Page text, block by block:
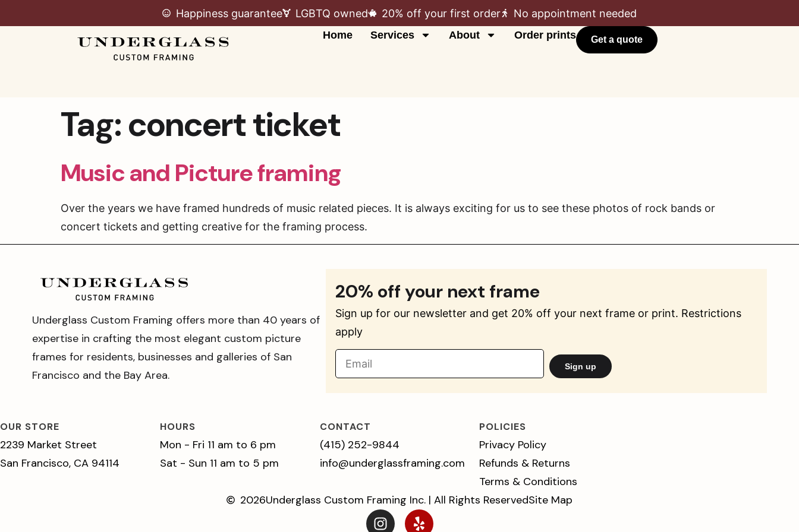
Happiness guarantee LGBTQ owned 20% off your first order No appointment needed
Home Services About Order prints Get a quote
Tag:concert ticket
Music and Picture framing
Over the years we have framed hundreds of music related pieces. It is always exciting for us to see these photos of rock bands or
concert tickets and getting creative for the framing process.
Underglass Custom Framing offers more than 40 years of
expertise in crafting the most elegant custom picture
frames for residents, businesses and galleries of San
Francisco and the Bay Area.
20% off your next frame
Sign up for our newsletter and get 20% off your next frame or print. Restrictions
apply
Sign up
OUR STORE
2239 Market Street
San Francisco, CA 94114
HOURS
Mon - Fri 11 am to 6 pm
Sat - Sun 11 am to 5 pm
CONTACT
(415) 252-9844
info@underglassframing.com
POLICIES
Privacy Policy
Refunds & Returns
Terms & Conditions
2026Underglass Custom Framing Inc. | All Rights ReservedSite Map